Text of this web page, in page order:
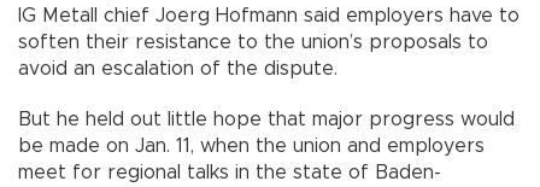
IG Metall chief Joerg Hofmann said employers have to
soften their resistance to the union’s proposals to
avoid an escalation of the dispute.
But he held out little hope that major progress would
be made on Jan. 11, when the union and employers
meet for regional talks in the state of Baden-